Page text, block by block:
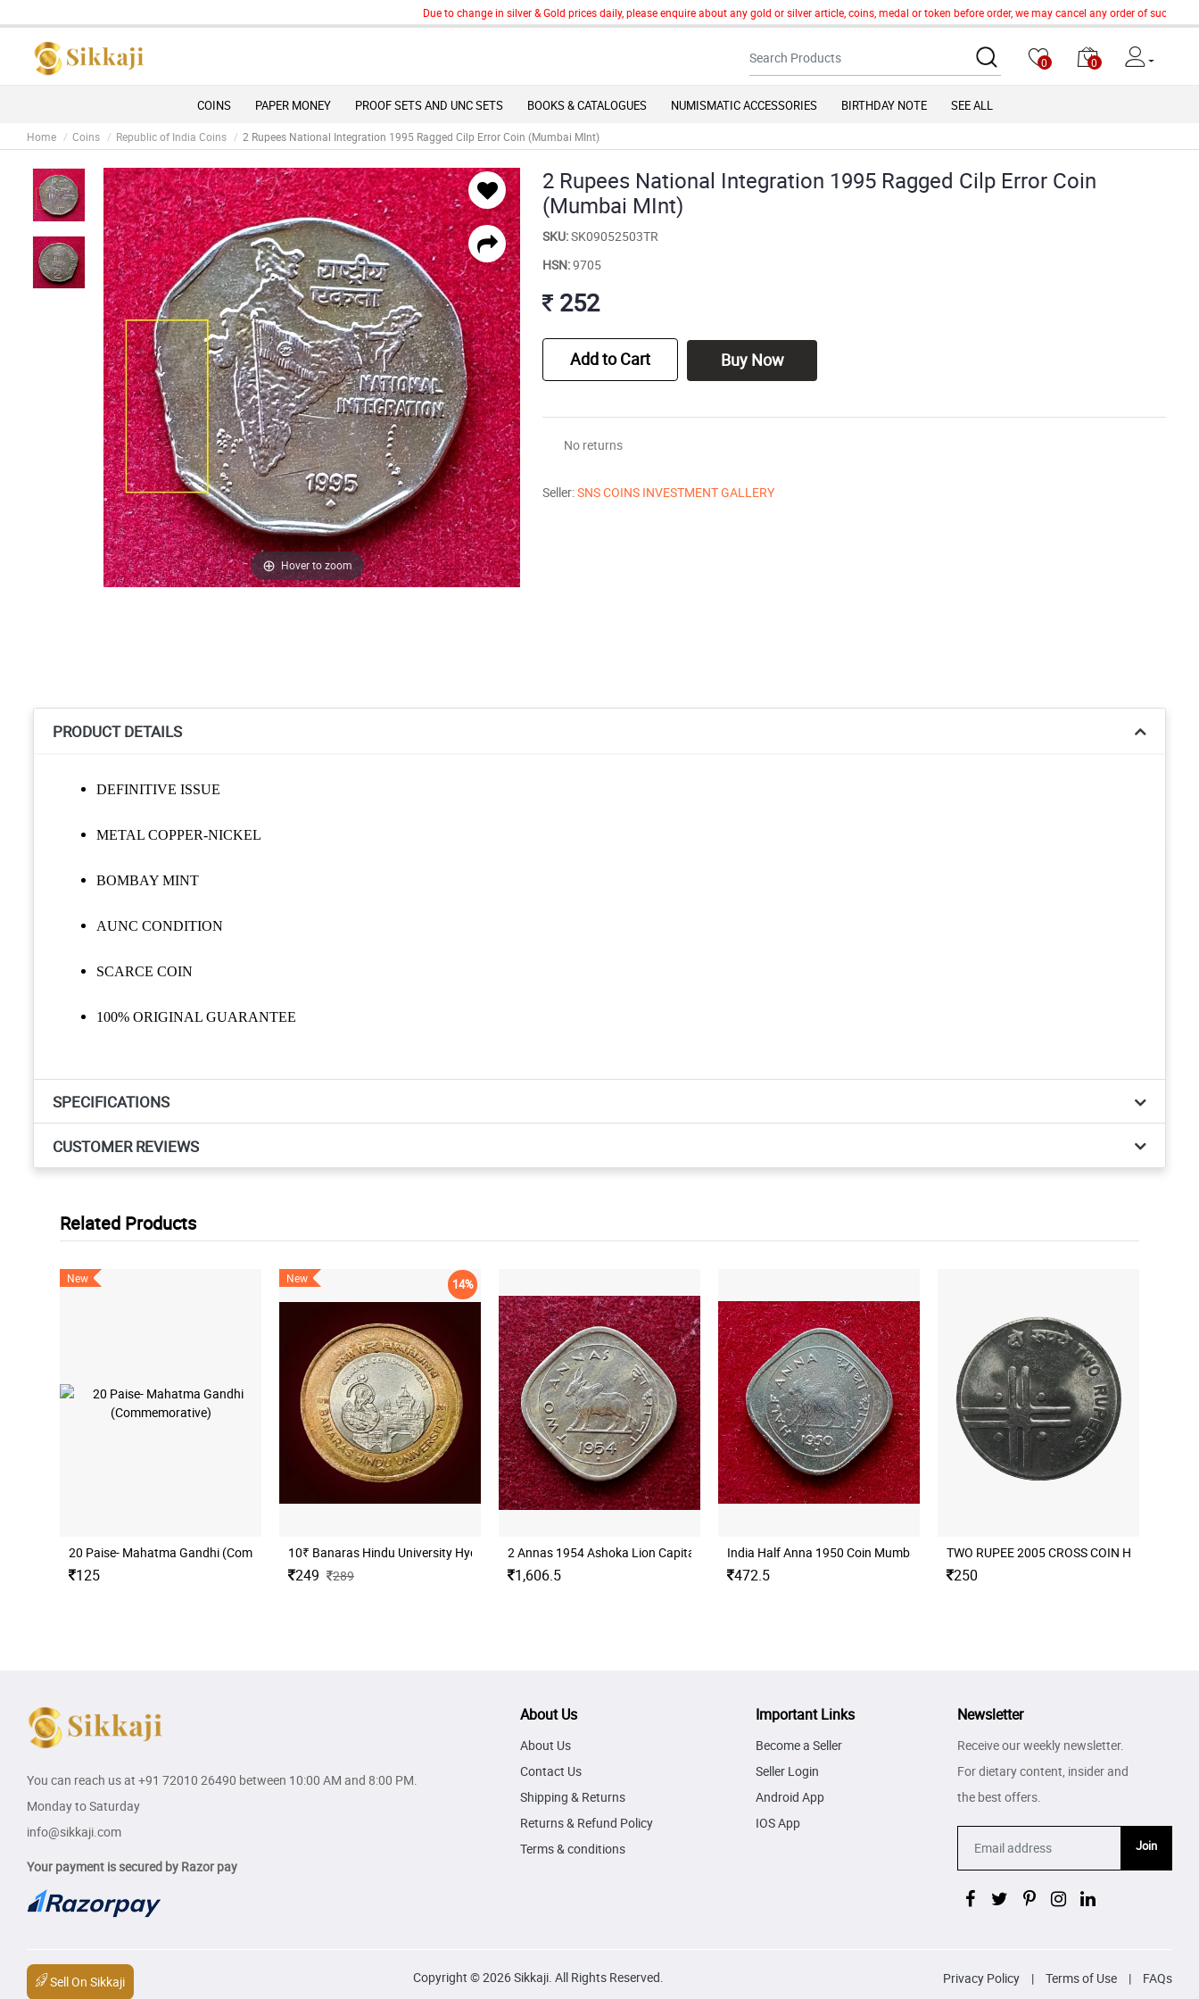
Due to change in silver & Gold prices daily, please enquire about any gold or silver article, coins, medal or token before order, we may cancel any order of such item
0 0
COINS PAPER MONEY PROOF SETS AND UNC SETS BOOKS & CATALOGUES NUMISMATIC ACCESSORIES BIRTHDAY NOTE SEE ALL
Home Coins Republic of India Coins 2 Rupees National Integration 1995 Ragged Cilp Error Coin (Mumbai MInt)
Hover to zoom
2 Rupees National Integration 1995 Ragged Cilp Error Coin
(Mumbai MInt)
SKU:SK09052503TR
HSN:9705
252
Add to Cart Buy Now
No returns
Seller:SNS COINS INVESTMENT GALLERY
PRODUCT DETAILS
DEFINITIVE ISSUE
METAL COPPER-NICKEL
BOMBAY MINT
AUNC CONDITION
SCARCE COIN
100% ORIGINAL GUARANTEE
SPECIFICATIONS
CUSTOMER REVIEWS
Related Products
New
20 Paise- Mahatma Gandhi (Commemorative)
125
New 14%
10₹ Banaras Hindu University Hyderabad Mint UNC
249 289
2 Annas 1954 Ashoka Lion Capital Coin
1,606.5
India Half Anna 1950 Coin Mumbai Mint
472.5 250
You can reach us at +91 72010 26490 between 10:00 AM and 8:00 PM.
Monday to Saturday
info@sikkaji.com
Your payment is secured by Razor pay
About Us
About Us
Contact Us
Shipping & Returns
Returns & Refund Policy
Terms & conditions
Important Links
Become a Seller
Seller Login
Android App
IOS App
Newsletter
Receive our weekly newsletter.
For dietary content, insider and
the best offers.
Join
Sell On Sikkaji Copyright © 2026 Sikkaji. All Rights Reserved. Privacy Policy | Terms of Use | FAQs